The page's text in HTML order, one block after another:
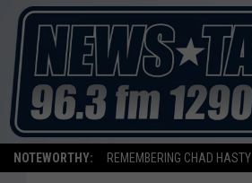
NOTEWORTHY: REMEMBERING CHAD HASTY